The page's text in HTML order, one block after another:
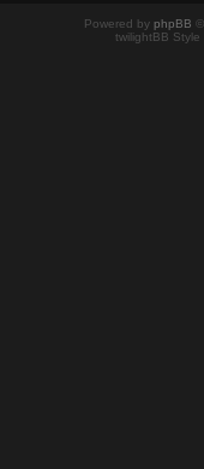
Powered by phpBB
twilightBB